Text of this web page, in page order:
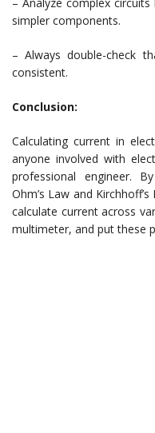
– Analyze complex
simpler components.
– Always double-check
consistent.
Conclusion:
Calculating current in
anyone involved with
professional engineer.
Ohm’s Law and
calculate current across
multimeter, and put these